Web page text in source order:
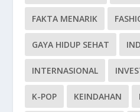
FAKTA MENARIK
GAYA HIDUP SEHAT
INTERNASIONAL
K-POP KEINDAHAN